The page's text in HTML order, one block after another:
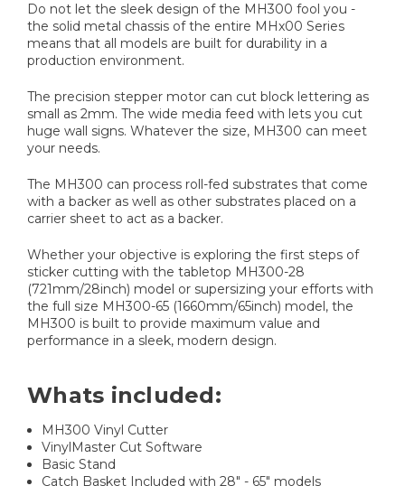
Do not let the sleek design of the MH300 fool you -
the solid metal chassis of the entire MHx00 Series
means that all models are built for durability in a
production environment.
The precision stepper motor can cut block lettering as
small as 2mm. The wide media feed with lets you cut
huge wall signs. Whatever the size, MH300 can meet
your needs.
The MH300 can process roll-fed substrates that come
with a backer as well as other substrates placed on a
carrier sheet to act as a backer.
Whether your objective is exploring the first steps of
sticker cutting with the tabletop MH300-28
(721mm/28inch) model or supersizing your efforts with
the full size MH300-65 (1660mm/65inch) model, the
MH300 is built to provide maximum value and
performance in a sleek, modern design.
Whats included:
MH300 Vinyl Cutter
VinylMaster Cut Software
Basic Stand
Catch Basket Included with 28" - 65" models